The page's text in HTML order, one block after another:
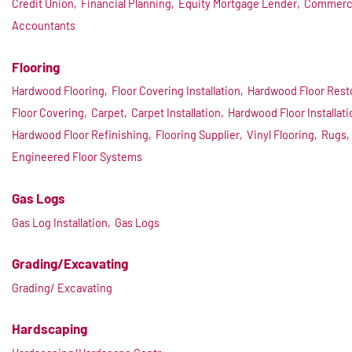
Credit Union, Financial Planning, Equity Mortgage Lender,
Accountants
Flooring
Hardwood Flooring, Floor Covering Installation, Hardwood Floor
Floor Covering, Carpet, Carpet Installation, Hardwood Floor
Hardwood Floor Refinishing, Flooring Supplier, Vinyl Flooring, Rugs,
Engineered Floor Systems
Gas Logs
Gas Log Installation, Gas Logs
Grading/Excavating
Grading/ Excavating
Hardscaping